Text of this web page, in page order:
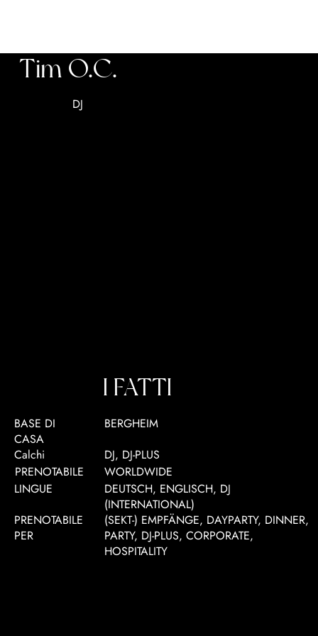
Tim O.C.
DJ
BASE DI
CASA
BERGHEIM
PRENOTABILE
WORLDWIDE
LINGUE
DEUTSCH, ENGLISCH, DJ
(INTERNATIONAL)
Calchi DJ, DJ-PLUS
PRENOTABILE
PER
(SEKT-) EMPFÄNGE, DAYPARTY, DINNER,
PARTY, DJ-PLUS, CORPORATE,
HOSPITALITY
I FATTI